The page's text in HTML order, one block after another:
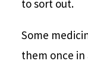
to sort out.
Some
them once in